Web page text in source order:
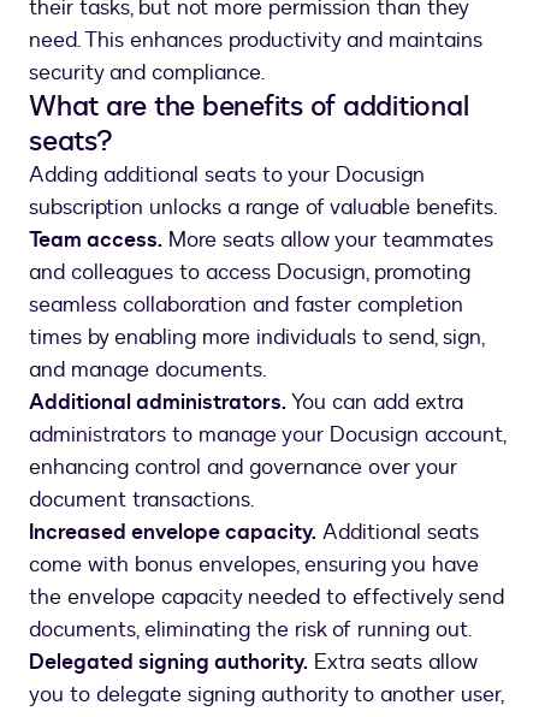
their tasks, but not more permission than they
need. This enhances productivity and maintains
security and compliance.
What are the benefits of additional
seats?
Adding additional seats to your Docusign
subscription unlocks a range of valuable benefits.
Team access. More seats allow your teammates
and colleagues to access Docusign, promoting
seamless collaboration and faster completion
times by enabling more individuals to send, sign,
and manage documents.
Additional administrators. You can add extra
administrators to manage your Docusign account,
enhancing control and governance over your
document transactions.
Increased envelope capacity. Additional seats
come with bonus envelopes, ensuring you have
the envelope capacity needed to effectively send
documents, eliminating the risk of running out.
Delegated signing authority. Extra seats allow
you to delegate signing authority to another user,